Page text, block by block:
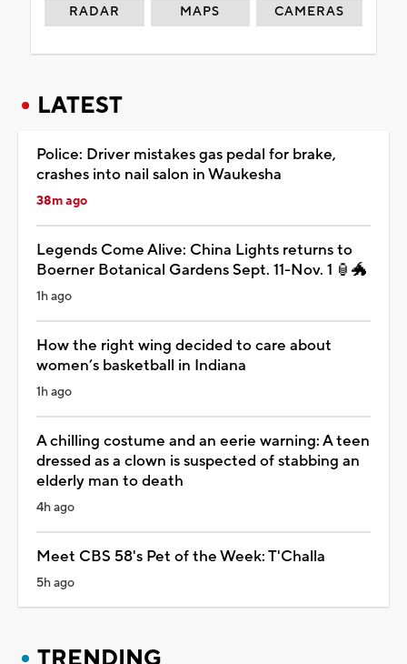
RADAR MAPS CAMERAS
LATEST
Police: Driver mistakes gas pedal for brake,
crashes into nail salon in Waukesha
38m ago
Legends Come Alive: China Lights returns to
Boerner Botanical Gardens Sept. 11-Nov. 1 🏮🐲
1h ago
How the right wing decided to care about
women’s basketball in Indiana
1h ago
A chilling costume and an eerie warning: A teen
dressed as a clown is suspected of stabbing an
elderly man to death
4h ago
Meet CBS 58's Pet of the Week: T'Challa
5h ago